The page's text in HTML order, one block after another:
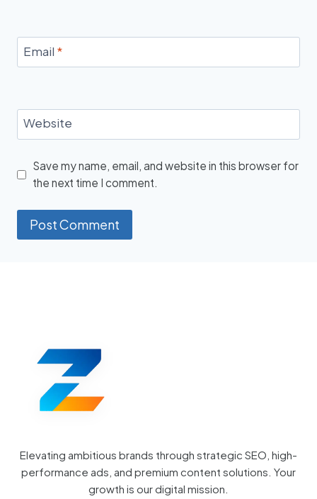
Email *
Website
Save my name, email, and website in this browser for
the next time I comment.
Elevating ambitious brands through strategic SEO, high-
performance ads, and premium content solutions. Your
growth is our digital mission.